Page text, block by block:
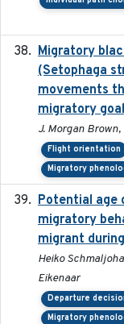
Migratory
(Setophaga
movements
migratory
J. Morgan Brown,
Flight orientation
Migratory
Potential age
migratory
migrant
Heiko
Eikenaar
Departure
Migratory